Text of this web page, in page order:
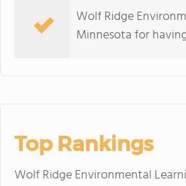
Wolf Ridge
Minnesota for
Top Rankings
Wolf Ridge Environmental